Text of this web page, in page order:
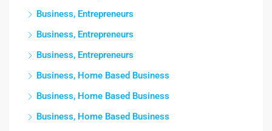
Business, Entrepreneurs
Business, Entrepreneurs
Business, Entrepreneurs
Business, Home Based Business
Business, Home Based Business
Business, Home Based Business